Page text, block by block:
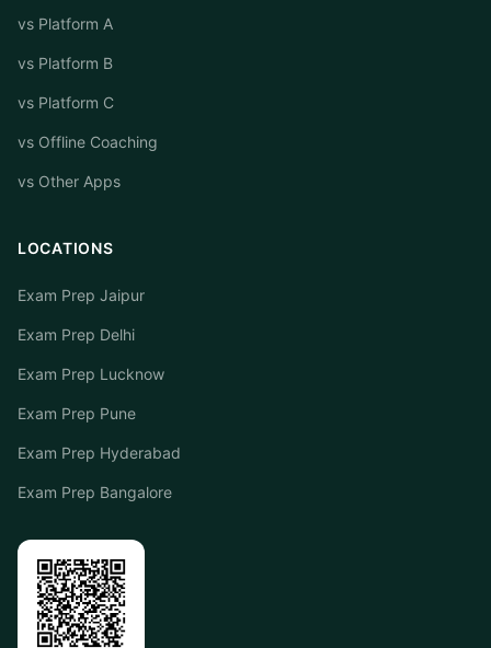
vs Platform A
vs Platform B
vs Platform C
vs Offline Coaching
vs Other Apps
LOCATIONS
Exam Prep Jaipur
Exam Prep Delhi
Exam Prep Lucknow
Exam Prep Pune
Exam Prep Hyderabad
Exam Prep Bangalore